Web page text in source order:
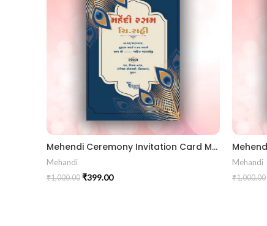
Mehendi Ceremony Invitation Card MEHG2024003
Mehandi
₹1,000.00 ₹399.00
Mehandi
₹1,000.00